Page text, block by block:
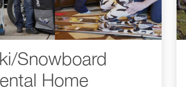
Snowboard
Home